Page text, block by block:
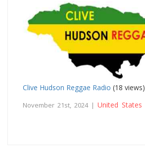
Clive Hudson Reggae Radio (18 views)
November 21st, 2024 | United States